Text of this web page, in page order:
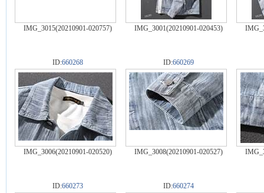
IMG_3015(20210901-020757) IMG_3001(20210901-020453)
ID:660268
IMG_3006(20210901-020520)
ID:660269
IMG_3008(20210901-020527)
ID:660273 ID:660274